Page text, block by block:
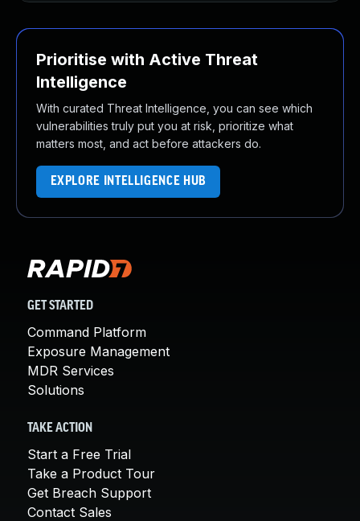
Prioritise with Active Threat
Intelligence
With curated Threat Intelligence, you can see which
vulnerabilities truly put you at risk, prioritize what
matters most, and act before attackers do.
EXPLORE INTELLIGENCE HUB
GET STARTED
Command Platform
Exposure Management
MDR Services
Solutions
TAKE ACTION
Start a Free Trial
Take a Product Tour
Get Breach Support
Contact Sales